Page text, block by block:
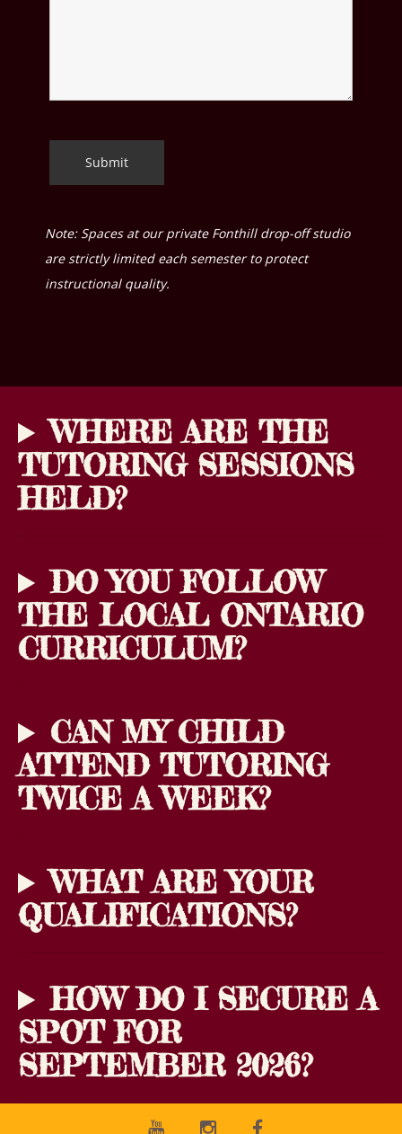
Note: Spaces at our private Fonthill drop-off studio
are strictly limited each semester to protect
instructional quality.
WHERE ARE THE
TUTORING SESSIONS
HELD?
DO YOU FOLLOW
THE LOCAL ONTARIO
CURRICULUM?
CAN MY CHILD
ATTEND TUTORING
TWICE A WEEK?
WHAT ARE YOUR
QUALIFICATIONS?
HOW DO I SECURE A
SPOT FOR
SEPTEMBER 2026?
Youtube InstagramFacebook